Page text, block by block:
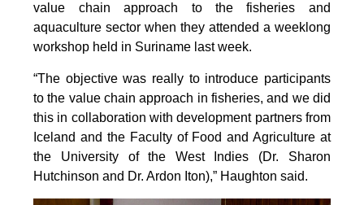
value chain approach to the fisheries and
aquaculture sector when they attended a weeklong
workshop held in Suriname last week.
“The objective was really to introduce participants
to the value chain approach in fisheries, and we did
this in collaboration with development partners from
Iceland and the Faculty of Food and Agriculture at
the University of the West Indies (Dr. Sharon
Hutchinson and Dr. Ardon Iton),” Haughton said.